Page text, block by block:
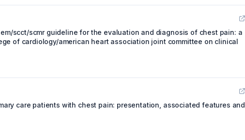
scct/scmr guideline for the evaluation and diagnosis of chest pain: a
of cardiology/american heart association joint committee on clinical
care patients with chest pain: presentation, associated features and